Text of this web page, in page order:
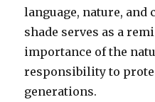
language, nature,
shade serves as a
importance of the
responsibility to
generations.